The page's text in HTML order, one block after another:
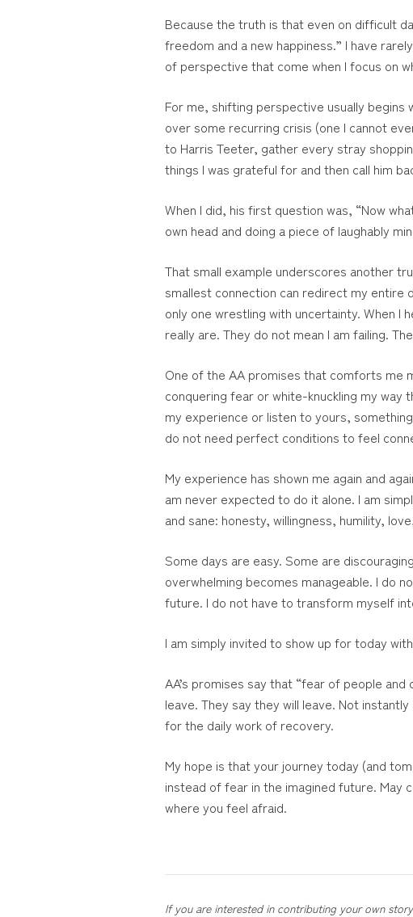
Because the truth is that even on difficult
freedom and a new happiness.” I have
of perspective that come when I focus on
For me, shifting perspective usually begins
over some recurring crisis (one I cannot
to Harris Teeter, gather every stray
things I was grateful for and then call him
When I did, his first question was, “Now
own head and doing a piece of laughably
That small example underscores another
smallest connection can redirect my entire
only one wrestling with uncertainty. When I
really are. They do not mean I am failing.
One of the AA promises that comforts me
conquering fear or white-knuckling my way
my experience or listen to yours,
do not need perfect conditions to feel
My experience has shown me again and
am never expected to do it alone. I am
and sane: honesty, willingness, humility,
Some days are easy. Some are
overwhelming becomes manageable. I do
future. I do not have to transform myself
I am simply invited to show up for today
AA’s promises say that “fear of people
leave. They say they will leave. Not
for the daily work of recovery.
My hope is that your journey today (and
instead of fear in the imagined future. May
where you feel afraid.
If you are interested in contributing your own